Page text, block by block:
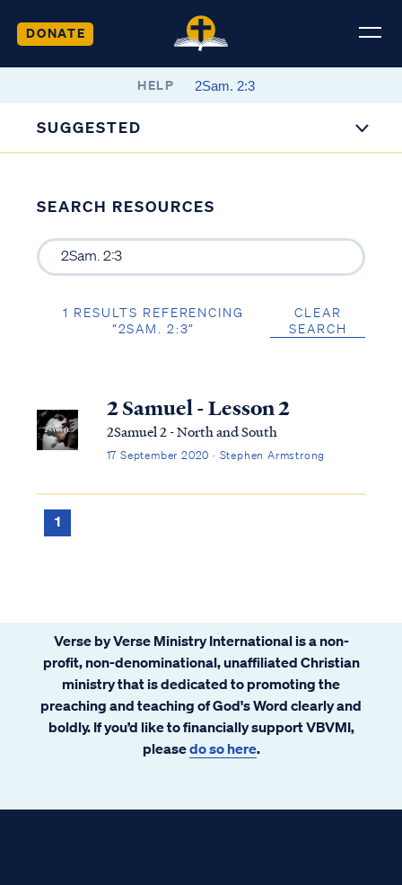
DONATE
HELP
SUGGESTED
SEARCH RESOURCES
1 RESULTS REFERENCING
“2SAM. 2:3”
CLEAR
SEARCH
2 Samuel - Lesson 2
2Samuel 2 - North and South
17 September 2020 · Stephen Armstrong
1
Verse by Verse Ministry International is a non-
profit, non-denominational, unaffiliated Christian
ministry that is dedicated to promoting the
preaching and teaching of God's Word clearly and
boldly. If you’d like to financially support VBVMI,
pleasedo so here.